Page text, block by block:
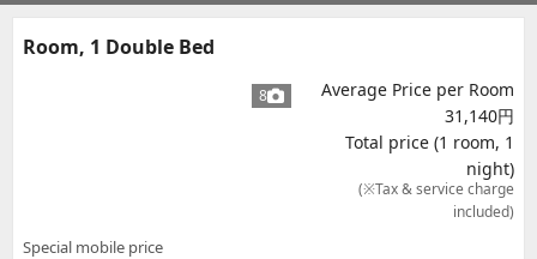
Room, 1 Double Bed
8
Special mobile price
Average Price per Room
31,140円
Total price (1 room, 1
night)
(※Tax & service charge
included)